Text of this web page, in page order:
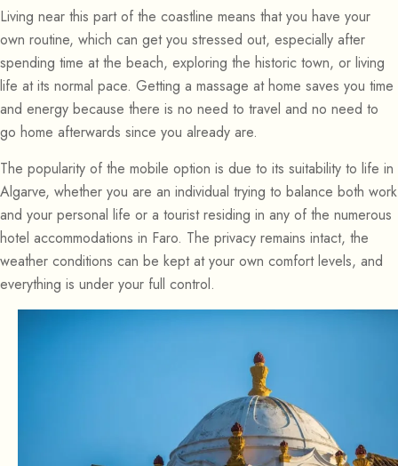
Living near this part of the coastline means that you have your
own routine, which can get you stressed out, especially after
spending time at the beach, exploring the historic town, or living
life at its normal pace. Getting a massage at home saves you time
and energy because there is no need to travel and no need to
go home afterwards since you already are.
The popularity of the mobile option is due to its suitability to life in
Algarve, whether you are an individual trying to balance both work
and your personal life or a tourist residing in any of the numerous
hotel accommodations in Faro. The privacy remains intact, the
weather conditions can be kept at your own comfort levels, and
everything is under your full control.